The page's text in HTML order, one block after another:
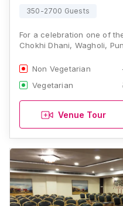
350-2700 Guests
For a celebration one of
Chokhi Dhani, Wagholi,
Non Vegetarian
Vegetarian
Venue Tour